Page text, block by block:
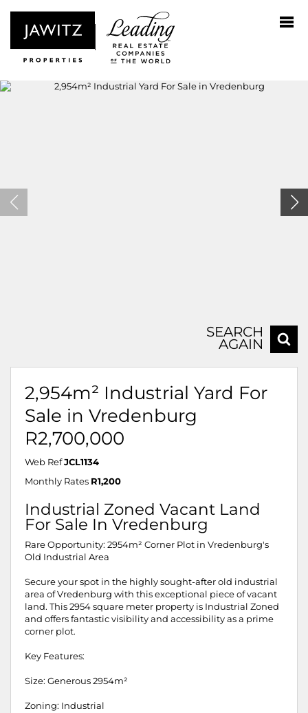
SEARCH
AGAIN
2,954m² Industrial Yard For
Sale in Vredenburg
R2,700,000
Web Ref JCL1134
Monthly Rates R1,200
Industrial Zoned Vacant Land
For Sale In Vredenburg
Rare Opportunity: 2954m² Corner Plot in Vredenburg's
Old Industrial Area
Secure your spot in the highly sought-after old industrial
area of Vredenburg with this exceptional piece of vacant
land. This 2954 square meter property is Industrial Zoned
and offers fantastic visibility and accessibility as a prime
corner plot.
Key Features:
Size: Generous 2954m²
Zoning: Industrial